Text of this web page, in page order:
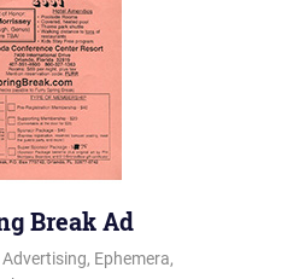
Break Ad
Changa_Husky
Advertising, Ephemera,